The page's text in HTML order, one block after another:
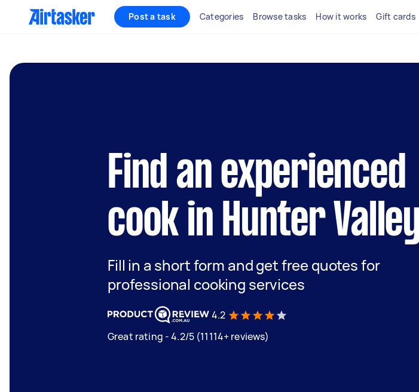
Post a task Categories Browse tasks How it works Gift cards
Find an experienced
cook in Hunter
Fill in a short form and get free quotes for
professional cooking services
4.2
Great rating - 4.2/5 (11114+ reviews)